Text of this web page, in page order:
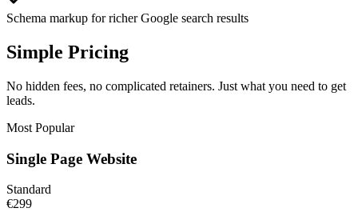
Schema markup for richer Google search results
Simple Pricing
No hidden fees, no complicated retainers. Just what you need to get
leads.
Most Popular
Single Page Website
Standard
€299